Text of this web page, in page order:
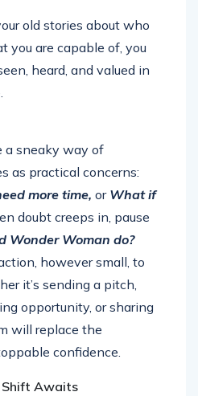
old stories about who
you are capable of, you
heard, and valued in
a sneaky way of
as practical concerns:
more time, or What if
doubt creeps in, pause
Wonder Woman do?
however small, to
it’s sending a pitch,
opportunity, or sharing
will replace the
confidence.
Shift Awaits